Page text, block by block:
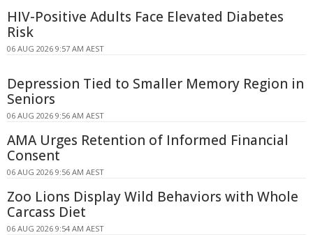
HIV-Positive Adults Face Elevated Diabetes
Risk
06 AUG 2026 9:57 AM AEST
Depression Tied to Smaller Memory Region in
Seniors
06 AUG 2026 9:56 AM AEST
AMA Urges Retention of Informed Financial
Consent
06 AUG 2026 9:56 AM AEST
Zoo Lions Display Wild Behaviors with Whole
Carcass Diet
06 AUG 2026 9:54 AM AEST